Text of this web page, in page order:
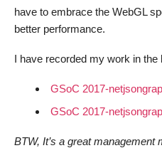
have to embrace the WebGL
better performance.
I have recorded my work in the
GSoC 2017-
GSoC 2017-
BTW, It’s a great